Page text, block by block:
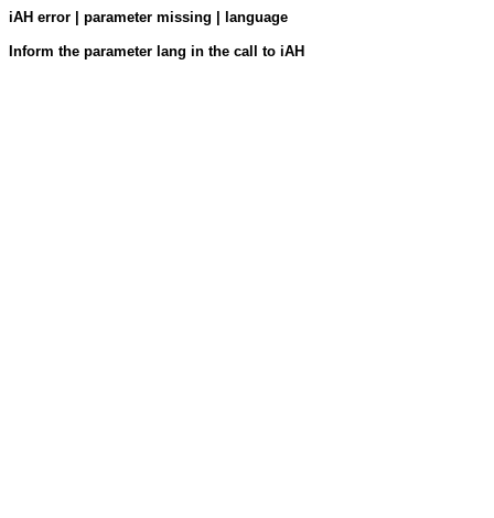
iAH error | parameter missing | language
Inform the parameter lang in the call to iAH